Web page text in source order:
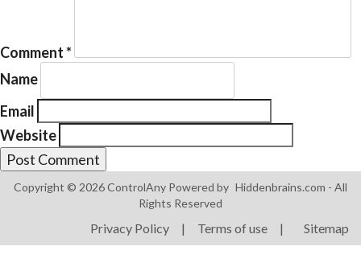
ControlAny Smart BEAK
Smart Street Light
Smart Lighting Solutions
Energy Monitoring
Internet of Things (IoT)
Comment*
Name
Email
Website
Copyright © 2026 ControlAny Powered by Hiddenbrains.com - All
Rights Reserved
Privacy Policy | Terms of use | Sitemap